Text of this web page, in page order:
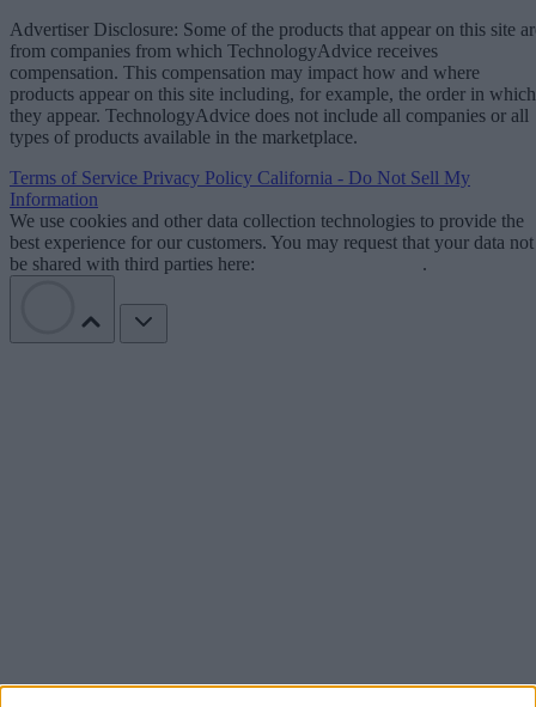
Advertiser Disclosure: Some of the products that appear on this site
from companies from which TechnologyAdvice receives
compensation. This compensation may impact how and where
products appear on this site including, for example, the order in which
they appear. TechnologyAdvice does not include all companies or all
types of products available in the marketplace.
Terms of Service Privacy Policy California - Do Not Sell My
Information
We use cookies and other data collection technologies to provide the
best experience for our customers. You may request that your data not
be shared with third parties here:
.